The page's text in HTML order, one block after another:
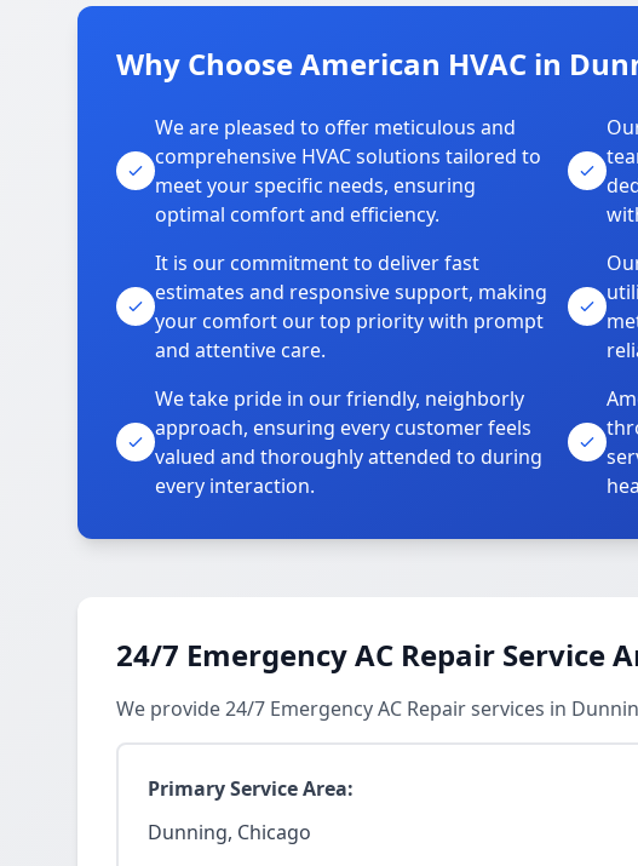
Why Choose American HVAC in
We are pleased to offer meticulous and
comprehensive HVAC solutions tailored to
meet your specific needs, ensuring
optimal comfort and efficiency.
It is our commitment to deliver fast
estimates and responsive support, making
your comfort our top priority with prompt
and attentive care.
We take pride in our friendly, neighborly
approach, ensuring every customer feels
valued and thoroughly attended to during
every interaction.
24/7 Emergency AC Repair Service
We provide 24/7 Emergency AC Repair services in
Primary Service Area:
Dunning, Chicago